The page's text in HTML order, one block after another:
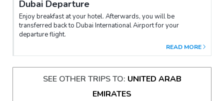
Dubai Departure
Enjoy breakfast at your hotel. Afterwards, you will be
transferred back to Dubai International Airport for your
departure flight.
READ MORE
SEE OTHER TRIPS TO: UNITED ARAB
EMIRATES